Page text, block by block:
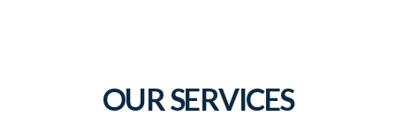
OUR SERVICES